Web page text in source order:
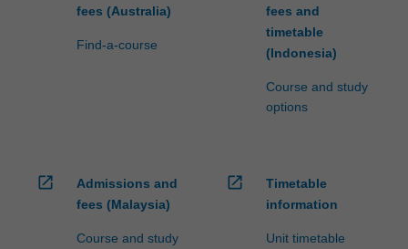
fees (Australia)
Find-a-course
fees and
timetable
(Indonesia)
Course and study
options
open_in_new
Admissions and
fees (Malaysia)
Course and study
open_in_new
Timetable
information
Unit timetable